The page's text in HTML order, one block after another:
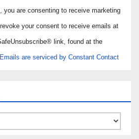
you are consenting to receive marketing
your consent to receive emails at
link, found at the
Emails are serviced by Constant Contact